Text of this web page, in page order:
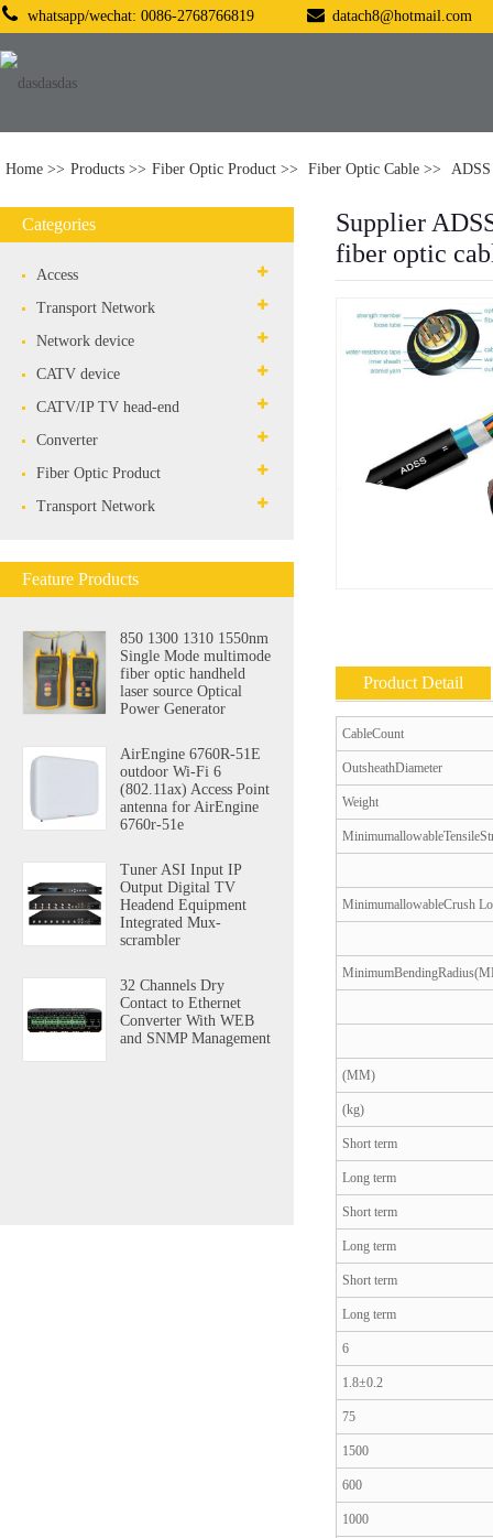
whatsapp/wechat: 0086-2768766819 datach8@hotmail.com
Home Products Fiber Optic Product Fiber Optic Cable
Categories
Access
Transport Network
Network device
CATV device
CATV/IP TV head-end
Converter
Fiber Optic Product
Transport Network
Feature Products
850 1300 1310 1550nm
Single Mode multimode
fiber optic handheld
laser source Optical
Power Generator
AirEngine 6760R-51E
outdoor Wi-Fi 6
(802.11ax) Access Point
antenna for AirEngine
6760r-51e
Tuner ASI Input IP
Output Digital TV
Headend Equipment
Integrated Mux-
scrambler
32 Channels Dry
Contact to Ethernet
Converter With WEB
and SNMP Management
Supplier
fiber optic
Product Detail
CableCount
OutsheathDiameter
Weight
MinimumallowableCrush
(MM)
(kg)
Short term
Long term
Short term
Long term
Short term
Long term
6
1.8±0.2
75
1500
600
1000